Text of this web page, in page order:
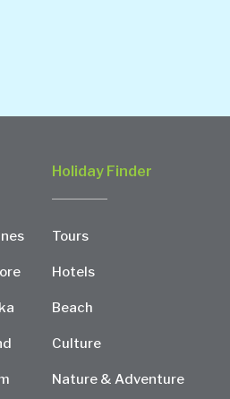
Holiday Finder
Tours
Hotels
Beach
Culture
Nature & Adventure